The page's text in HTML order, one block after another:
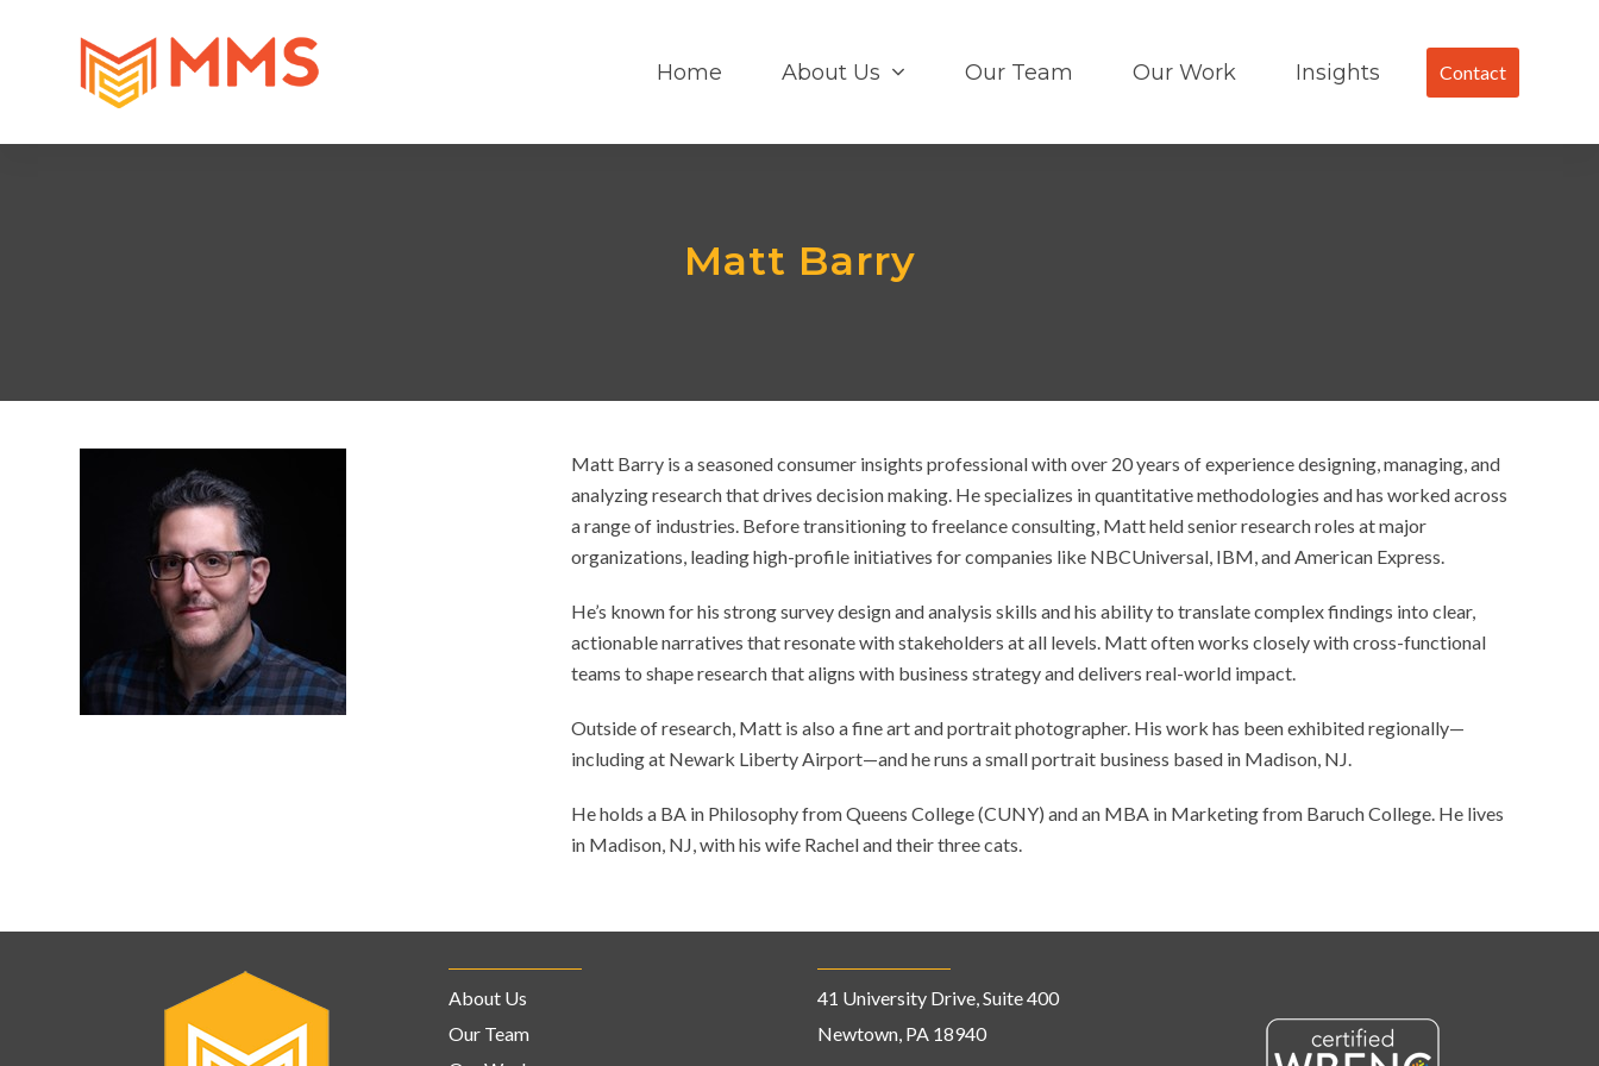
Home About Us Our Team Our Work Insights Contact
Matt Barry
Matt Barry is a seasoned consumer insights professional with over 20 years of experience designing, managing, and
analyzing research that drives decision making. He specializes in quantitative methodologies and has worked across
a range of industries. Before transitioning to freelance consulting, Matt held senior research roles at major
organizations, leading high-profile initiatives for companies like NBCUniversal, IBM, and American Express.
He’s known for his strong survey design and analysis skills and his ability to translate complex findings into clear,
actionable narratives that resonate with stakeholders at all levels. Matt often works closely with cross-functional
teams to shape research that aligns with business strategy and delivers real-world impact.
Outside of research, Matt is also a fine art and portrait photographer. His work has been exhibited regionally—
including at Newark Liberty Airport—and he runs a small portrait business based in Madison, NJ.
He holds a BA in Philosophy from Queens College (CUNY) and an MBA in Marketing from Baruch College. He lives
in Madison, NJ, with his wife Rachel and their three cats.
About Us
Our Team
41 University Drive, Suite 400
Newtown, PA 18940